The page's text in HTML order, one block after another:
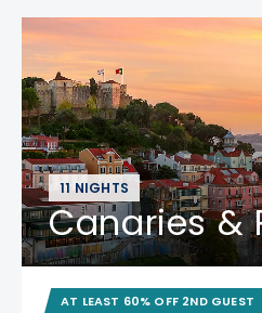
11 NIGHTS
Canaries &
AT LEAST 60% OFF 2ND GUEST